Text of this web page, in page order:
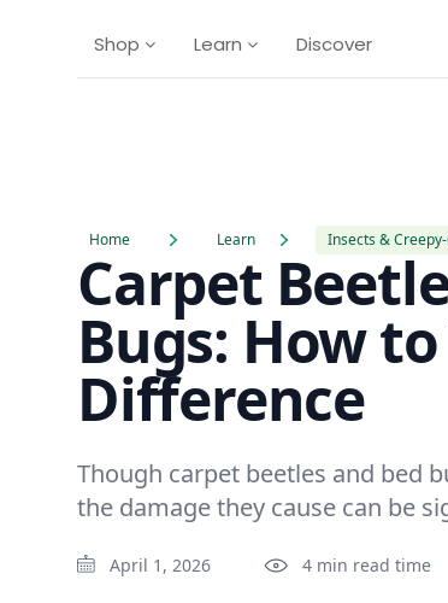
Shop Learn Discover
Home Learn Insects &
Carpet
Bugs: How
Difference
Though carpet beetles and bed
the damage they cause can be
April 1, 2026 4 min read time